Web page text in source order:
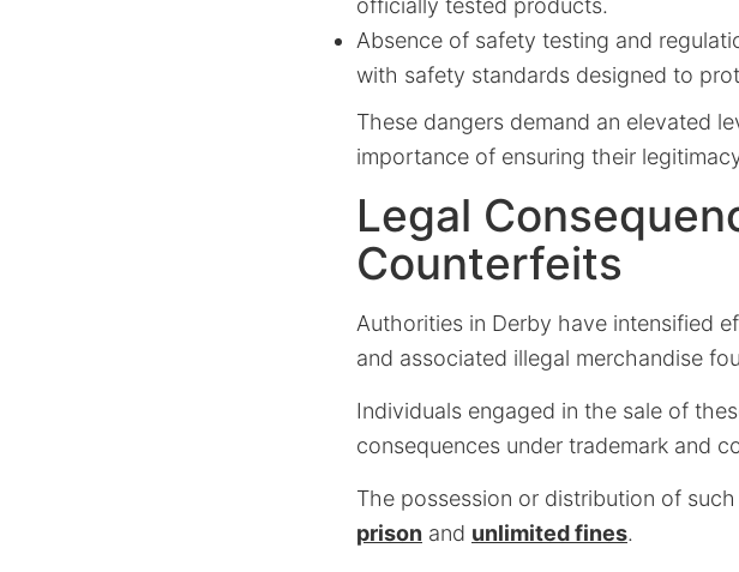
officially tested products.
Absence of safety testing and
with safety standards designed to
These dangers demand an elevated
importance of ensuring their
Legal
Counterfeits
Authorities in Derby have intensified
and associated illegal merchandise
Individuals engaged in the sale of
consequences under trademark and
The possession or distribution of
prison and unlimited fines.